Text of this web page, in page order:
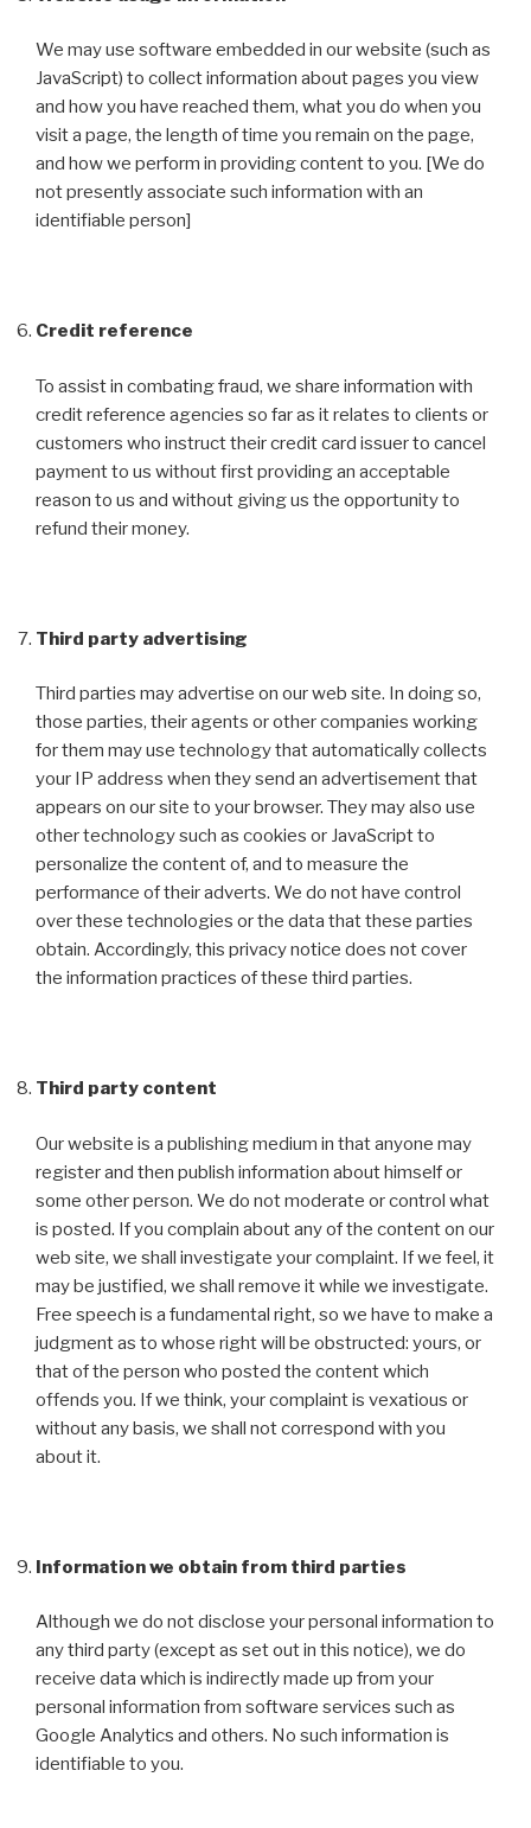
We may use software embedded in our website (such as
JavaScript) to collect information about pages you view
and how you have reached them, what you do when you
visit a page, the length of time you remain on the page,
and how we perform in providing content to you. [We do
not presently associate such information with an
identifiable person]
Credit reference
To assist in combating fraud, we share information with
credit reference agencies so far as it relates to clients or
customers who instruct their credit card issuer to cancel
payment to us without first providing an acceptable
reason to us and without giving us the opportunity to
refund their money.
Third party advertising
Third parties may advertise on our web site. In doing so,
those parties, their agents or other companies working
for them may use technology that automatically collects
your IP address when they send an advertisement that
appears on our site to your browser. They may also use
other technology such as cookies or JavaScript to
personalize the content of, and to measure the
performance of their adverts. We do not have control
over these technologies or the data that these parties
obtain. Accordingly, this privacy notice does not cover
the information practices of these third parties.
Third party content
Our website is a publishing medium in that anyone may
register and then publish information about himself or
some other person. We do not moderate or control what
is posted. If you complain about any of the content on our
web site, we shall investigate your complaint. If we feel, it
may be justified, we shall remove it while we investigate.
Free speech is a fundamental right, so we have to make a
judgment as to whose right will be obstructed: yours, or
that of the person who posted the content which
offends you. If we think, your complaint is vexatious or
without any basis, we shall not correspond with you
about it.
Information we obtain from third parties
Although we do not disclose your personal information to
any third party (except as set out in this notice), we do
receive data which is indirectly made up from your
personal information from software services such as
Google Analytics and others. No such information is
identifiable to you.